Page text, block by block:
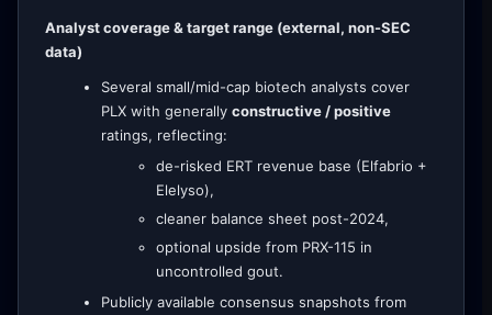
Analyst coverage & target range (external, non-SEC
data)
Several small/mid-cap biotech analysts cover
PLX with generally constructive / positive
ratings, reflecting:
de-risked ERT revenue base (Elfabrio +
Elelyso),
cleaner balance sheet post-2024,
optional upside from PRX-115 in
uncontrolled gout.
Publicly available consensus snapshots from